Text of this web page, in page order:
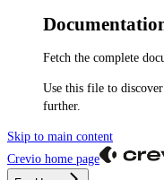
Fetch the complete
Use this file to
further.
Skip to main content
Crevio home page